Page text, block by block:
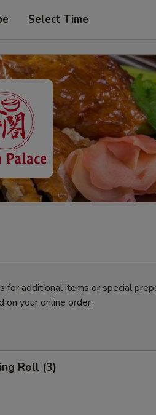
Select Time
for additional items or special
on your online order.
Roll (3)